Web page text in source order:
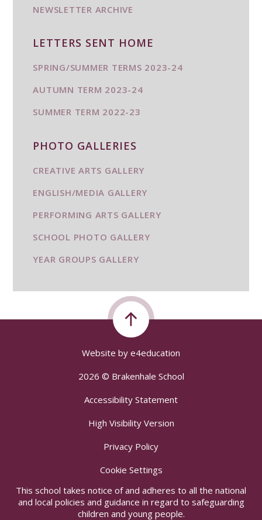
NEWSLETTER ARCHIVE
LETTERS SENT HOME
SPRING/SUMMER TERMS 2023-24
AUTUMN TERM 2023-24
SUMMER TERM 2022-23
PHOTO GALLERIES
CREATIVE ARTS GALLERY
ENGLISH/MEDIA GALLERY
PERFORMING ARTS GALLERY
SCHOOL PHOTO GALLERY
YEAR GROUPS GALLERY
Website by e4education
2026 © Brakenhale School
Accessibility Statement
High Visibility Version
Privacy Policy
Cookie Settings
This school takes notice of and adheres to all the national
and local policies and guidance in regard to safeguarding
children and young people.